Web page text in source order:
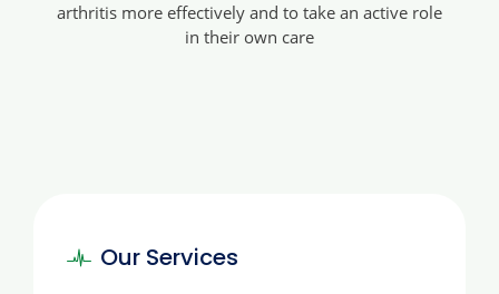
arthritis more effectively and to take an active role
in their own care
Our Services